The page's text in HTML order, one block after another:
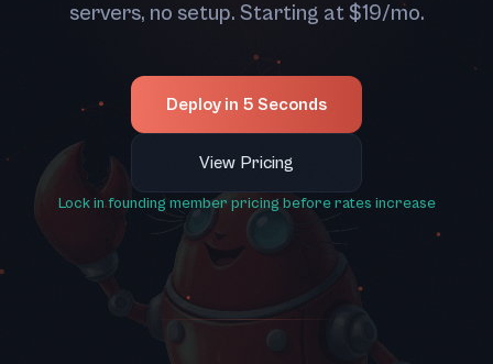
servers, no setup. Starting at $19/mo.
Deploy in 5 Seconds
View Pricing
Lock in founding member pricing before rates increase